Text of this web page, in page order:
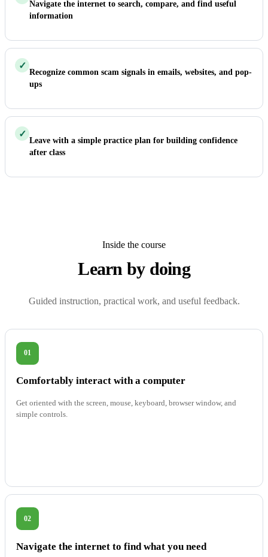
Navigate the internet to search, compare, and find useful
information
✓
Recognize common scam signals in emails, websites, and pop-
ups
✓
Leave with a simple practice plan for building confidence
after class
Inside the course
Learn by doing
Guided instruction, practical work, and useful feedback.
01
Comfortably interact with a computer
Get oriented with the screen, mouse, keyboard, browser window, and
simple controls.
02
Navigate the internet to find what you need